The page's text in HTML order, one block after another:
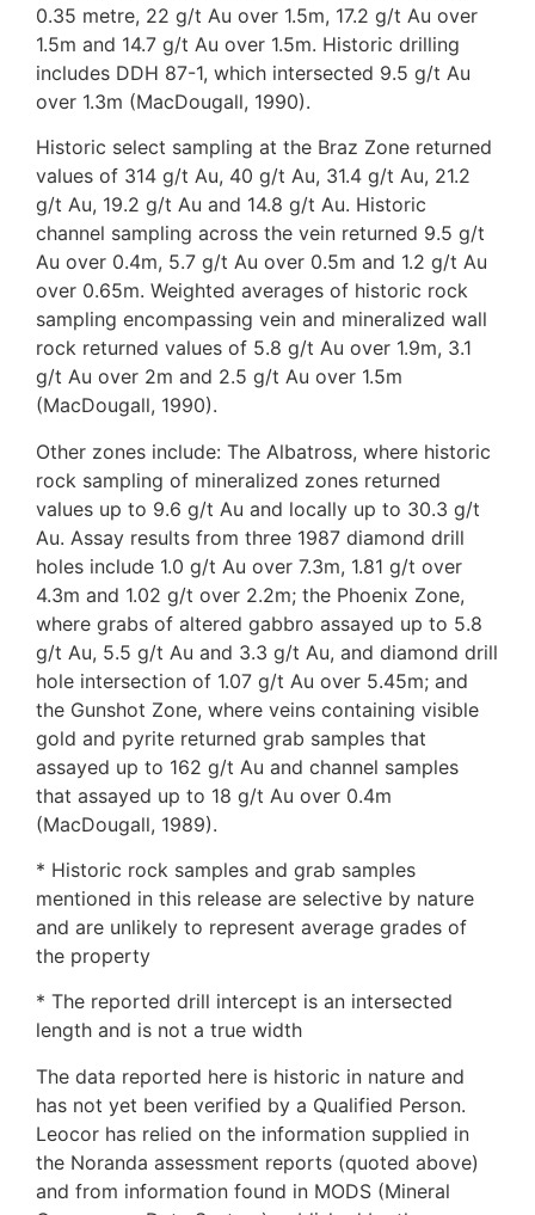
0.35 metre, 22 g/t Au over 1.5m, 17.2 g/t Au over
1.5m and 14.7 g/t Au over 1.5m. Historic drilling
includes DDH 87-1, which intersected 9.5 g/t Au
over 1.3m (MacDougall, 1990).
Historic select sampling at the Braz Zone returned
values of 314 g/t Au, 40 g/t Au, 31.4 g/t Au, 21.2
g/t Au, 19.2 g/t Au and 14.8 g/t Au. Historic
channel sampling across the vein returned 9.5 g/t
Au over 0.4m, 5.7 g/t Au over 0.5m and 1.2 g/t Au
over 0.65m. Weighted averages of historic rock
sampling encompassing vein and mineralized wall
rock returned values of 5.8 g/t Au over 1.9m, 3.1
g/t Au over 2m and 2.5 g/t Au over 1.5m
(MacDougall, 1990).
Other zones include: The Albatross, where historic
rock sampling of mineralized zones returned
values up to 9.6 g/t Au and locally up to 30.3 g/t
Au. Assay results from three 1987 diamond drill
holes include 1.0 g/t Au over 7.3m, 1.81 g/t over
4.3m and 1.02 g/t over 2.2m; the Phoenix Zone,
where grabs of altered gabbro assayed up to 5.8
g/t Au, 5.5 g/t Au and 3.3 g/t Au, and diamond drill
hole intersection of 1.07 g/t Au over 5.45m; and
the Gunshot Zone, where veins containing visible
gold and pyrite returned grab samples that
assayed up to 162 g/t Au and channel samples
that assayed up to 18 g/t Au over 0.4m
(MacDougall, 1989).
* Historic rock samples and grab samples
mentioned in this release are selective by nature
and are unlikely to represent average grades of
the property
* The reported drill intercept is an intersected
length and is not a true width
The data reported here is historic in nature and
has not yet been verified by a Qualified Person.
Leocor has relied on the information supplied in
the Noranda assessment reports (quoted above)
and from information found in MODS (Mineral